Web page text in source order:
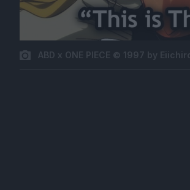
ABD x ONE PIECE © 1997 by